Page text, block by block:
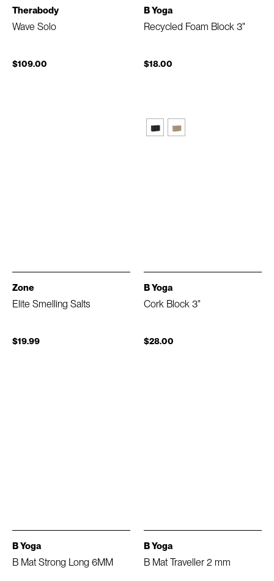
Therabody
Wave Solo
$109.00
B Yoga
Recycled Foam Block 3"
$18.00
Zone
Elite Smelling Salts
$19.99
B Yoga
Cork Block 3"
$28.00
B Yoga
B Mat Strong Long 6MM
B Yoga
B Mat Traveller 2 mm